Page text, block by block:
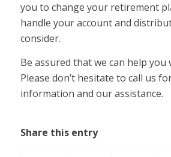
you to change your retirement
handle your account and
consider.
Be assured that we can help you
Please don’t hesitate to call us
information and our assistance.
Share this entry